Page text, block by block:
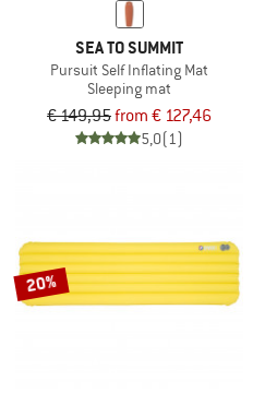
SEA TO SUMMIT
Pursuit Self Inflating Mat
Sleeping mat
€ 149,95from € 127,46
5,0(1)
20%